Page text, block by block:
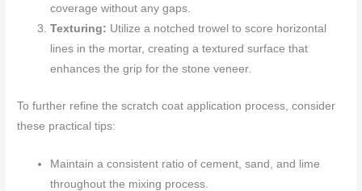
coverage without any gaps.
Texturing: Utilize a notched trowel to score horizontal
lines in the mortar, creating a textured surface that
enhances the grip for the stone veneer.
To further refine the scratch coat application process, consider
these practical tips:
Maintain a consistent ratio of cement, sand, and lime
throughout the mixing process.